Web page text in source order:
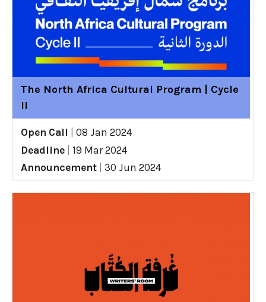
The North Africa Cultural Program | Cycle
II
Open Call
08 Jan 2024
Deadline
19 Mar 2024
Announcement
30 Jun 2024